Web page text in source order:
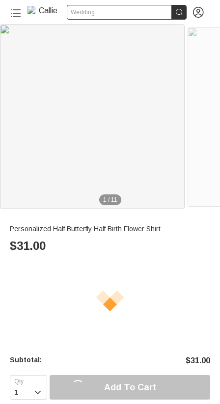
Wedding  
1 / 11
Personalized Half Butterfly Half Birth Flower Shirt
$31.00
Subtotal: $31.00
 Add To Cart